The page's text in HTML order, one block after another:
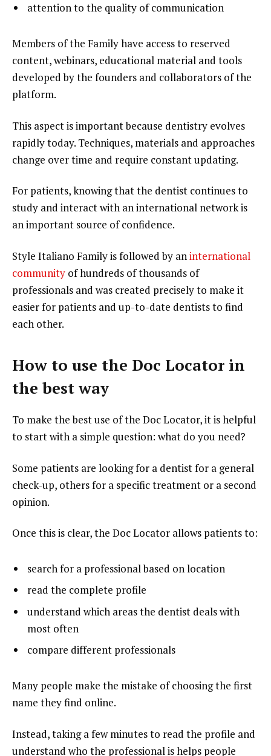
attention to the quality of communication
Members of the Family have access to reserved
content, webinars, educational material and tools
developed by the founders and collaborators of the
platform.
This aspect is important because dentistry evolves
rapidly today. Techniques, materials and approaches
change over time and require constant updating.
For patients, knowing that the dentist continues to
study and interact with an international network is
an important source of confidence.
Style Italiano Family is followed by aninternational
community of hundreds of thousands of
professionals and was created precisely to make it
easier for patients and up-to-date dentists to find
each other.
How to use the Doc Locator in
the best way
To make the best use of the Doc Locator, it is helpful
to start with a simple question: what do you need?
Some patients are looking for a dentist for a general
check-up, others for a specific treatment or a second
opinion.
Once this is clear, the Doc Locator allows patients to:
search for a professional based on location
read the complete profile
understand which areas the dentist deals with
most often
compare different professionals
Many people make the mistake of choosing the first
name they find online.
Instead, taking a few minutes to read the profile and
understand who the professional is helps people